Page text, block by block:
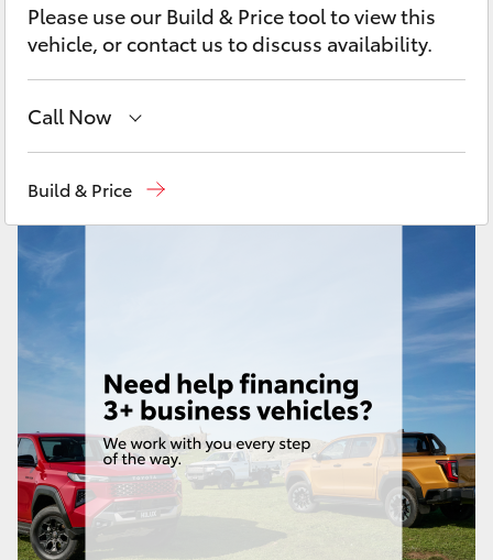
Fortuner
Yaris Cross
Kluger
Utes & Vans
LandCruiser 70
Tundra
Please use our Build & Price tool to view this
vehicle, or contact us to discuss availability.
Call Now
Build & Price